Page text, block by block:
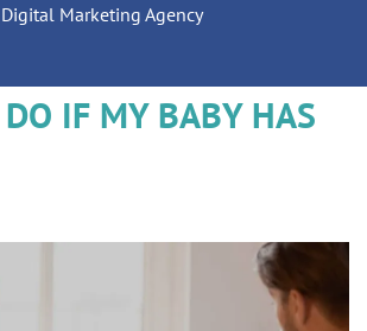
Marketing Agency
IF MY BABY HAS